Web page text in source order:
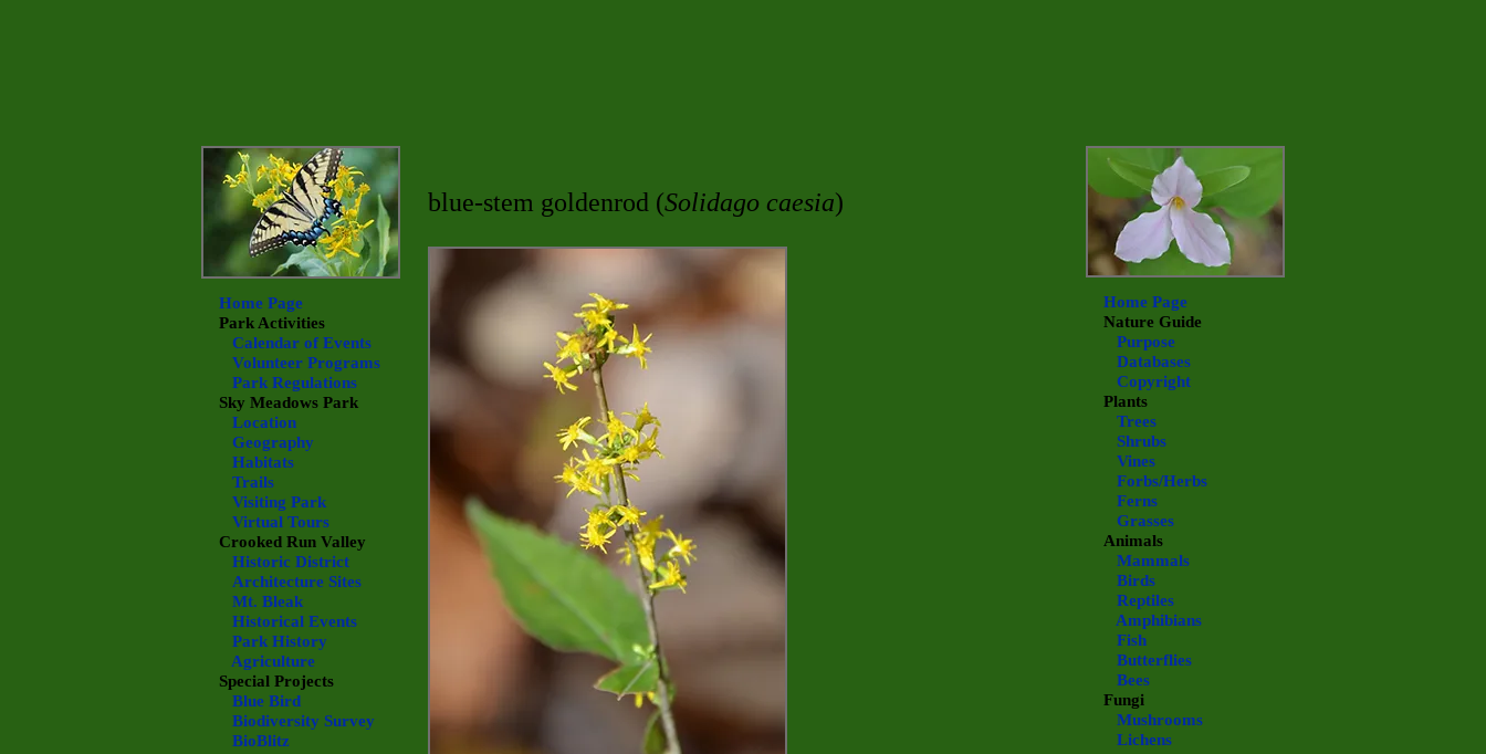
blue-stem goldenrod (Solidago caesia)
Home Page
Park Activities
Calendar of Events
Volunteer Programs
Park Regulations
Sky Meadows Park
Location
Geography
Habitats
Trails
Visiting Park
Virtual Tours
Crooked Run Valley
Historic District
Architecture Sites
Mt. Bleak
Historical Events
Park History
Agriculture
Special Projects
Blue Bird
Biodiversity Survey
BioBlitz
Home Page
Nature Guide
Purpose
Databases
Copyright
Plants
Trees
Shrubs
Vines
Forbs/Herbs
Ferns
Grasses
Animals
Mammals
Birds
Reptiles
Amphibians
Fish
Butterflies
Bees
Fungi
Mushrooms
Lichens